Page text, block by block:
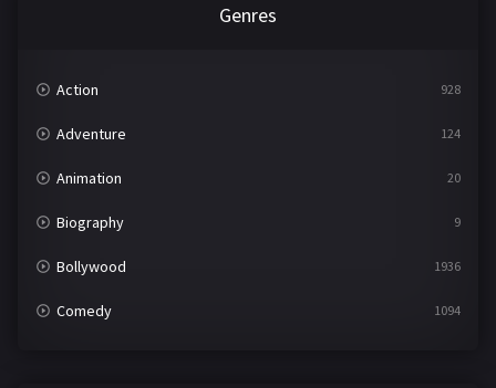
Genres
Action 928
Adventure 124
Animation 20
Biography 9
Bollywood 1936
Comedy 1094